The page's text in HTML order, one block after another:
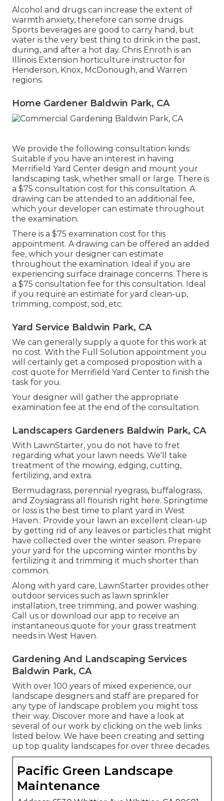
Alcohol and drugs can increase the extent of
warmth anxiety, therefore can some drugs.
Sports beverages are good to carry hand, but
water is the very best thing to drink in the past,
during, and after a hot day.Chris Enrothis an
Illinois Extension horticulture instructor for
Henderson, Knox, McDonough, and Warren
regions.
Home Gardener Baldwin Park, CA
We provide the following consultation kinds:
Suitable if you have an interest in having
Merrifield Yard Center design and mount your
landscaping task, whether small or large. There is
a $75 consultation cost for this consultation. A
drawing can be attended to an additional fee,
which your developer can estimate throughout
the examination.
There is a $75 examination cost for this
appointment. A drawing can be offered an added
fee, which your designer can estimate
throughout the examination. Ideal if you are
experiencing surface drainage concerns. There is
a $75 consultation fee for this consultation. Ideal
if you require an estimate for yard clean-up,
trimming, compost, sod, etc.
Yard Service Baldwin Park, CA
We can generally supply a quote for this work at
no cost. With the Full Solution appointment you
will certainly get a composed proposition with a
cost quote for Merrifield Yard Center to finish the
task for you.
Your designer will gather the appropriate
examination fee at the end of the consultation.
Landscapers Gardeners Baldwin Park, CA
With LawnStarter, you do not have to fret
regarding what your lawn needs. We'll take
treatment of the mowing, edging, cutting,
fertilizing, and extra.
Bermudagrass, perennial ryegrass, buffalograss,
and Zoysiagrass all flourish right here. Springtime
or loss is the best time to plant yard in West
Haven.: Provide your lawn an excellent clean-up
by getting rid of any leaves or particles that might
have collected over the winter season. Prepare
your yard for the upcoming winter months by
fertilizing it and trimming it much shorter than
common.
Along with yard care, LawnStarter provides other
outdoor services such as lawn sprinkler
installation, tree trimming, and power washing.
Call us or download our app to receive an
instantaneous quote for your grass treatment
needs in West Haven.
Gardening And Landscaping Services
Baldwin Park, CA
With over 100 years of mixed experience, our
landscape designers and staff are prepared for
any type of landscape problem you might toss
their way. Discover more and have a look at
several of our work by clicking on the web links
listed below. We have been creating and setting
up top quality landscapes for over three decades.
Pacific Green Landscape
Maintenance